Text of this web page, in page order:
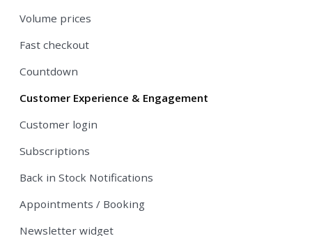
Volume prices
Fast checkout
Countdown
Customer Experience & Engagement
Customer login
Subscriptions
Back in Stock Notifications
Appointments / Booking
Newsletter widget